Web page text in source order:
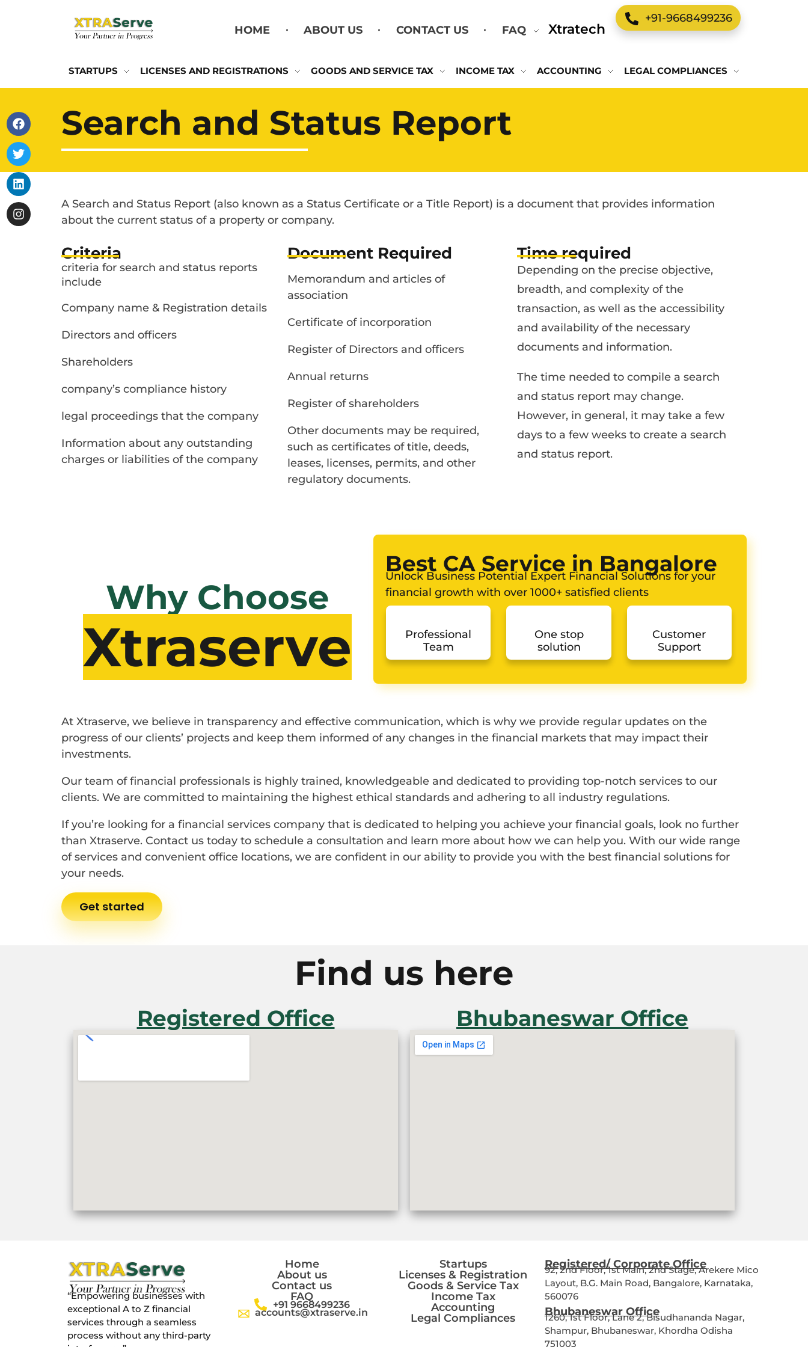
HOME ABOUT US CONTACT US FAQ Xtratech
+91-9668499236
STARTUPS LICENSES AND REGISTRATIONS GOODS AND SERVICE TAX INCOME TAX ACCOUNTING LEGAL COMPLIANCES
Search and Status Report
A Search and Status Report (also known as a Status Certificate or a Title Report) is a document that provides information
about the current status of a property or company.
Criteria
criteria for search and status reports
include
Company name & Registration details​
Directors and officers
Shareholders
company’s compliance history
legal proceedings that the company
Information about any outstanding
charges or liabilities of the company
Document Required
Memorandum and articles of
association
Certificate of incorporation
Register of Directors and officers
Annual returns
Register of shareholders
Other documents may be required,
such as certificates of title, deeds,
leases, licenses, permits, and other
regulatory documents.
Time required
Depending on the precise objective,
breadth, and complexity of the
transaction, as well as the accessibility
and availability of the necessary
documents and information.
The time needed to compile a search
and status report may change.
However, in general, it may take a few
days to a few weeks to create a search
and status report.
Why Choose
Xtraserve
Best CA Service in Bangalore
Unlock Business Potential Expert Financial Solutions for your
financial growth with over 1000+ satisfied clients
Professional
Team
One stop
solution
Customer
Support
At Xtraserve, we believe in transparency and effective communication, which is why we provide regular updates on the
progress of our clients’ projects and keep them informed of any changes in the financial markets that may impact their
investments.
Our team of financial professionals is highly trained, knowledgeable and dedicated to providing top-notch services to our
clients. We are committed to maintaining the highest ethical standards and adhering to all industry regulations.
If you’re looking for a financial services company that is dedicated to helping you achieve your financial goals, look no further
than Xtraserve. Contact us today to schedule a consultation and learn more about how we can help you. With our wide range
of services and convenient office locations, we are confident in our ability to provide you with the best financial solutions for
your needs.
Get started
Find us here
Registered Office Bhubaneswar Office
“Empowering businesses with
exceptional A to Z financial
services through a seamless
process without any third-party
Home
About us
Contact us
FAQ
+91 9668499236
accounts@xtraserve.in
Startups
Licenses & Registration
Goods & Service Tax
Income Tax
Accounting
Legal Compliances
Registered/ Corporate Office
92, 2nd Floor, 1st Main, 2nd Stage, Arekere Mico
Layout, B.G. Main Road, Bangalore, Karnataka,
560076
Bhubaneswar Office
1260, 1st Floor, Lane 2, Bisudhananda Nagar,
Shampur, Bhubaneswar, Khordha Odisha
751003